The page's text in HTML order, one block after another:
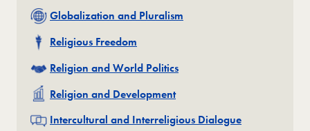
Related
Globalization and Pluralism
Related
Religious Freedom
Related
Religion and World Politics
Related
Religion and Development
Related
Intercultural and Interreligious Dialogue